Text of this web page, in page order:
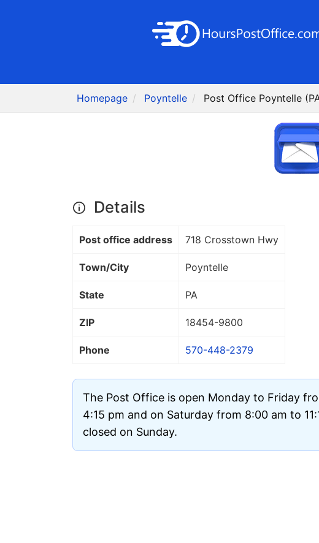
Homepage Poyntelle Post Office Poyntelle
Details
Post office address 718 Crosstown Hwy
Town/City Poyntelle
State PA
ZIP 18454-9800
Phone 570-448-2379
The Post Office is open Monday to Friday
4:15 pm and on Saturday from 8:00 am to
closed on Sunday.